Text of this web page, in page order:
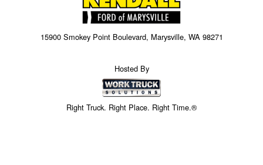
15900 Smokey Point Boulevard, Marysville, WA 98271
Hosted By
Right Truck. Right Place. Right Time.®